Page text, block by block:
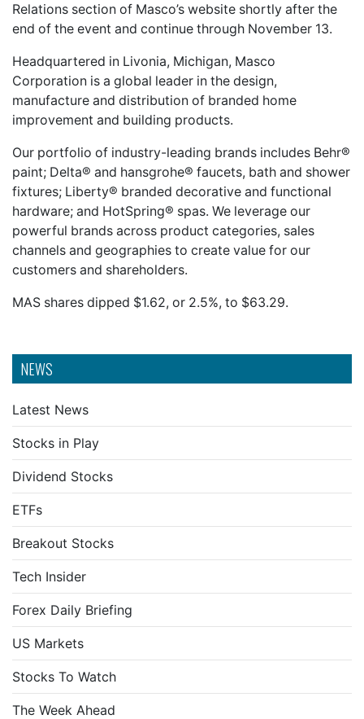
NEWS
Latest News
Stocks in Play
Dividend Stocks
ETFs
Breakout Stocks
Tech Insider
Forex Daily Briefing
US Markets
Stocks To Watch
The Week Ahead
Relations section of Masco’s website shortly after the
end of the event and continue through November 13.
Headquartered in Livonia, Michigan, Masco
Corporation is a global leader in the design,
manufacture and distribution of branded home
improvement and building products.
Our portfolio of industry-leading brands includes Behr®
paint; Delta® and hansgrohe® faucets, bath and shower
fixtures; Liberty® branded decorative and functional
hardware; and HotSpring® spas. We leverage our
powerful brands across product categories, sales
channels and geographies to create value for our
customers and shareholders.
MAS shares dipped $1.62, or 2.5%, to $63.29.